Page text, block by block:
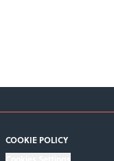
COOKIE POLICY